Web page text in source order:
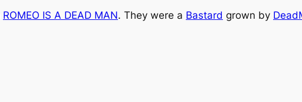
ROMEO IS A DEAD MAN. They were a Bastard grown by